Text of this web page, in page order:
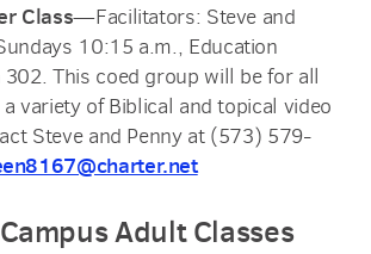
Class—Facilitators: Steve and
10:15 a.m., Education
302. This coed group will be for all
variety of Biblical and topical video
Steve and Penny at (573) 579-
Adult Classes